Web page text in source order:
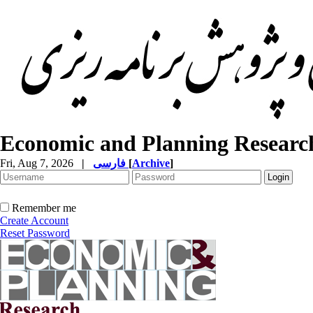
Economic and Planning
Fri, Aug 7, 2026 | [Archive]
Remember me
Create Account
Reset Password